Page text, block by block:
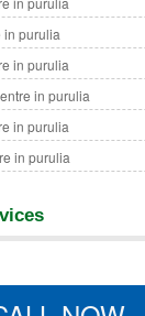
in purulia
in purulia
in purulia
in purulia
in purulia